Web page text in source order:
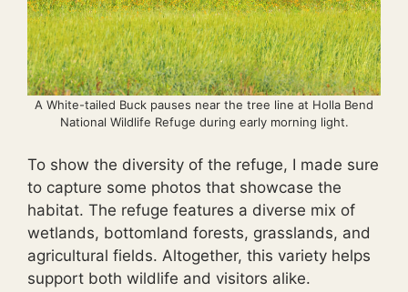
A White-tailed Buck pauses near the tree line at Holla Bend
National Wildlife Refuge during early morning light.
To show the diversity of the refuge, I made sure
to capture some photos that showcase the
habitat. The refuge features a diverse mix of
wetlands, bottomland forests, grasslands, and
agricultural fields. Altogether, this variety helps
support both wildlife and visitors alike.